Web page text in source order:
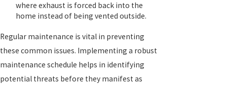
where exhaust is forced back into the
home instead of being vented outside.
Regular maintenance is vital in preventing
these common issues. Implementing a robust
maintenance schedule helps in identifying
potential threats before they manifest as